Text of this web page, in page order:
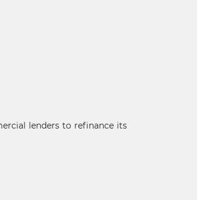
lenders to refinance its